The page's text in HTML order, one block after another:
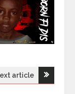
article